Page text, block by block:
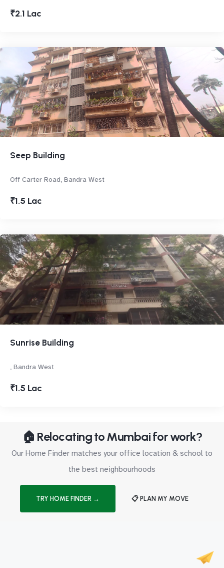
₹2.1 Lac
Seep Building
Off Carter Road, Bandra West
₹1.5 Lac
Sunrise Building
, Bandra West
₹1.5 Lac
🏠 Relocating to Mumbai for work?
Our Home Finder matches your office location & school to
the best neighbourhoods
TRY HOME FINDER → 📋 PLAN MY MOVE